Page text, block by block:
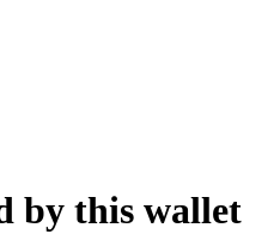
by this wallet